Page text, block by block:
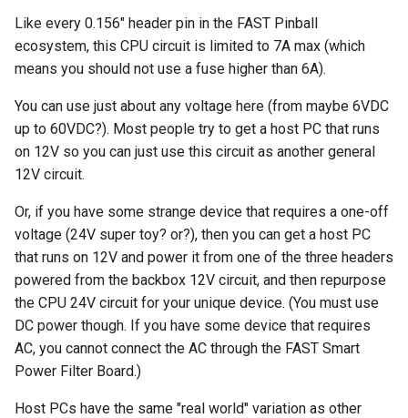
Like every 0.156" header pin in the FAST Pinball
ecosystem, this CPU circuit is limited to 7A max (which
means you should not use a fuse higher than 6A).
You can use just about any voltage here (from maybe 6VDC
up to 60VDC?). Most people try to get a host PC that runs
on 12V so you can just use this circuit as another general
12V circuit.
Or, if you have some strange device that requires a one-off
voltage (24V super toy? or?), then you can get a host PC
that runs on 12V and power it from one of the three headers
powered from the backbox 12V circuit, and then repurpose
the CPU 24V circuit for your unique device. (You must use
DC power though. If you have some device that requires
AC, you cannot connect the AC through the FAST Smart
Power Filter Board.)
Host PCs have the same "real world" variation as other